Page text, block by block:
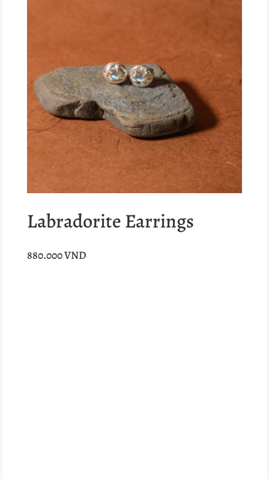
Labradorite Earrings
880.000VND